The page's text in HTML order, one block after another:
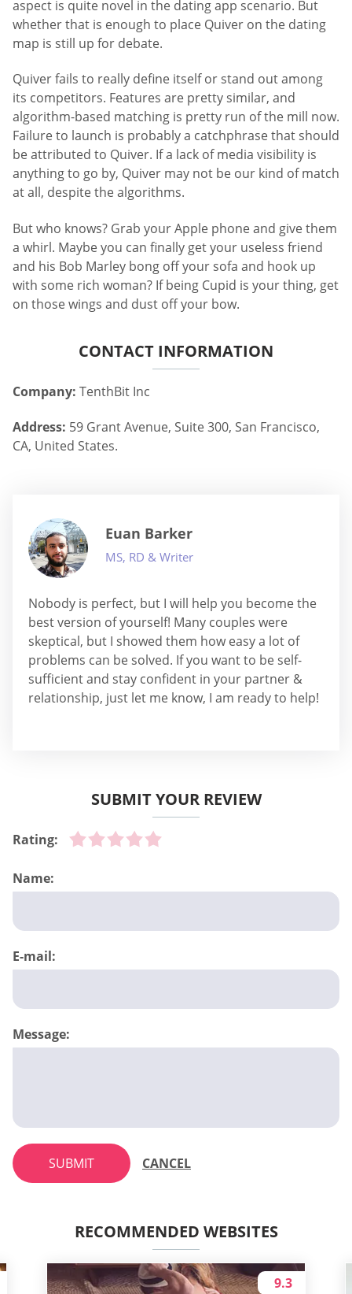
aspect is quite novel in the dating app scenario. But
whether that is enough to place Quiver on the dating
map is still up for debate.
Quiver fails to really define itself or stand out among
its competitors. Features are pretty similar, and
algorithm-based matching is pretty run of the mill now.
Failure to launch is probably a catchphrase that should
be attributed to Quiver. If a lack of media visibility is
anything to go by, Quiver may not be our kind of match
at all, despite the algorithms.
But who knows? Grab your Apple phone and give them
a whirl. Maybe you can finally get your useless friend
and his Bob Marley bong off your sofa and hook up
with some rich woman? If being Cupid is your thing, get
on those wings and dust off your bow.
CONTACT INFORMATION
Company: TenthBit Inc
Address: 59 Grant Avenue, Suite 300, San Francisco,
CA, United States.
Euan Barker
MS, RD & Writer
Nobody is perfect, but I will help you become the
best version of yourself! Many couples were
skeptical, but I showed them how easy a lot of
problems can be solved. If you want to be self-
sufficient and stay confident in your partner &
relationship, just let me know, I am ready to help!
SUBMIT YOUR REVIEW
Rating:
Name:
E-mail:
Message:
SUBMIT CANCEL
RECOMMENDED WEBSITES
9.3